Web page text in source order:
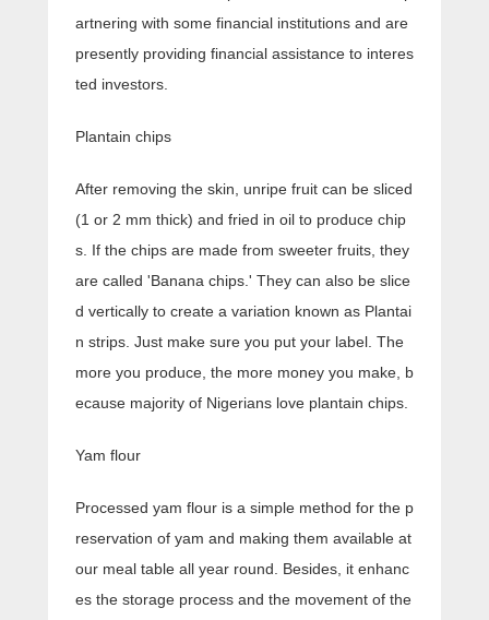
artnering with some financial institutions and are
presently providing financial assistance to interes
ted investors.
Plantain chips
After removing the skin, unripe fruit can be sliced
(1 or 2 mm thick) and fried in oil to produce chip
s. If the chips are made from sweeter fruits, they
are called 'Banana chips.' They can also be slice
d vertically to create a variation known as Plantai
n strips. Just make sure you put your label. The
more you produce, the more money you make, b
ecause majority of Nigerians love plantain chips.
Yam flour
Processed yam flour is a simple method for the p
reservation of yam and making them available at
our meal table all year round. Besides, it enhanc
es the storage process and the movement of the